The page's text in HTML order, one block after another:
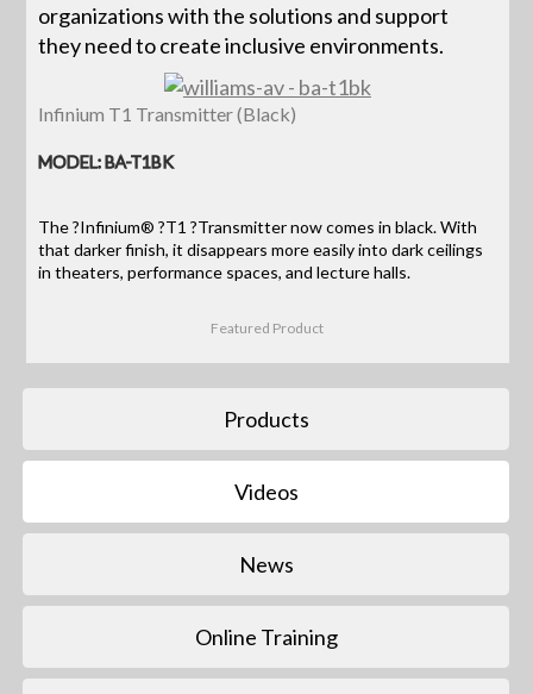
organizations with the solutions and support
they need to create inclusive environments.
Infinium T1 Transmitter (Black)
MODEL: BA-T1BK
The ?Infinium® ?T1 ?Transmitter now comes in black. With
that darker finish, it disappears more easily into dark ceilings
in theaters, performance spaces, and lecture halls.
Featured Product
Products
Videos
News
Online Training